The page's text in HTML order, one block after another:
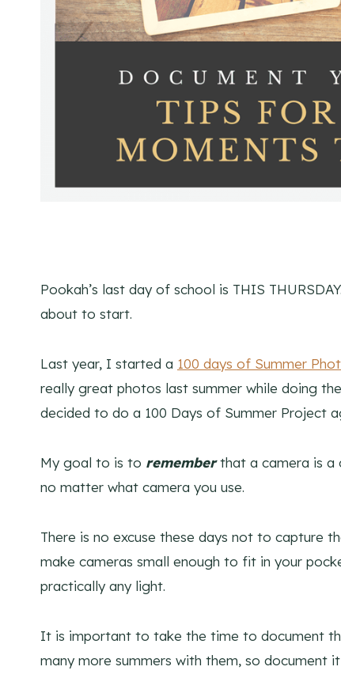
Pookah’s last day of school is THIS
about to start.
Last year, I started a 100 days of Summer
really great photos last summer while doing
decided to do a 100 Days of Summer Project
My goal to is to rememberthat a camera is a
no matter what camera you use.
There is no excuse these days not to capture
make cameras small enough to fit in your
practically any light.
It is important to take the time to document
many more summers with them, so document